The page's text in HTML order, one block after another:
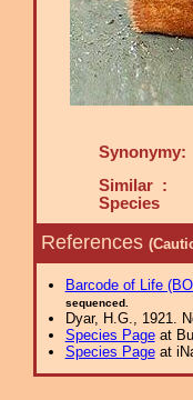
Synonymy:
Similar :
Species
References
Barcode of Life
sequenced.
Dyar, H.G., 1921.
Species Pageat
Species Pageat